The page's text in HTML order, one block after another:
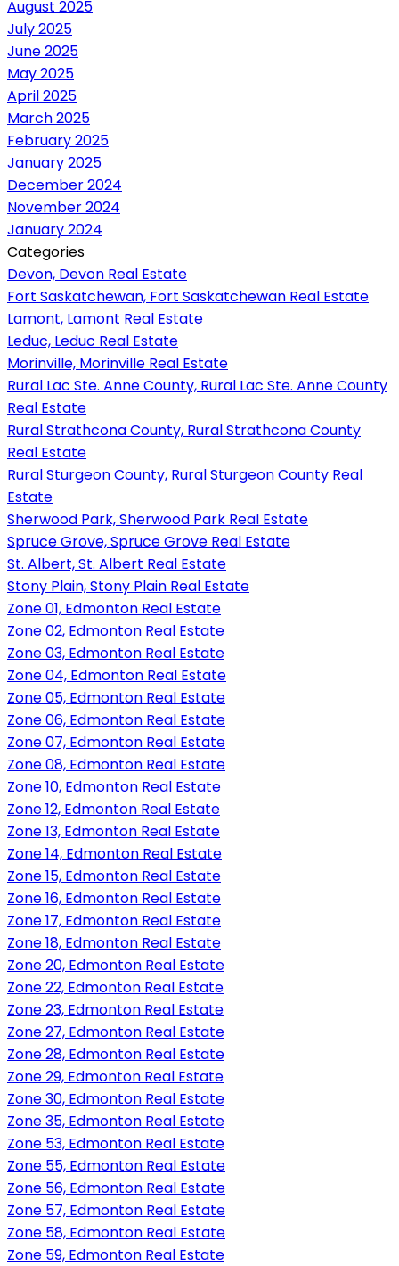
August 2025
July 2025
June 2025
May 2025
April 2025
March 2025
February 2025
January 2025
December 2024
November 2024
January 2024
Categories
Devon, Devon Real Estate
Fort Saskatchewan, Fort Saskatchewan Real Estate
Lamont, Lamont Real Estate
Leduc, Leduc Real Estate
Morinville, Morinville Real Estate
Rural Lac Ste. Anne County, Rural Lac Ste. Anne County
Real Estate
Rural Strathcona County, Rural Strathcona County
Real Estate
Rural Sturgeon County, Rural Sturgeon County Real
Estate
Sherwood Park, Sherwood Park Real Estate
Spruce Grove, Spruce Grove Real Estate
St. Albert, St. Albert Real Estate
Stony Plain, Stony Plain Real Estate
Zone 01, Edmonton Real Estate
Zone 02, Edmonton Real Estate
Zone 03, Edmonton Real Estate
Zone 04, Edmonton Real Estate
Zone 05, Edmonton Real Estate
Zone 06, Edmonton Real Estate
Zone 07, Edmonton Real Estate
Zone 08, Edmonton Real Estate
Zone 10, Edmonton Real Estate
Zone 12, Edmonton Real Estate
Zone 13, Edmonton Real Estate
Zone 14, Edmonton Real Estate
Zone 15, Edmonton Real Estate
Zone 16, Edmonton Real Estate
Zone 17, Edmonton Real Estate
Zone 18, Edmonton Real Estate
Zone 20, Edmonton Real Estate
Zone 22, Edmonton Real Estate
Zone 23, Edmonton Real Estate
Zone 27, Edmonton Real Estate
Zone 28, Edmonton Real Estate
Zone 29, Edmonton Real Estate
Zone 30, Edmonton Real Estate
Zone 35, Edmonton Real Estate
Zone 53, Edmonton Real Estate
Zone 55, Edmonton Real Estate
Zone 56, Edmonton Real Estate
Zone 57, Edmonton Real Estate
Zone 58, Edmonton Real Estate
Zone 59, Edmonton Real Estate